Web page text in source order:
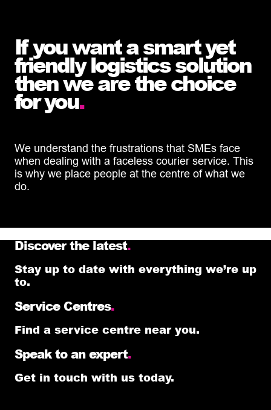
If you want a smart yet
friendly logistics solution
then we are the choice
for you.
We understand the frustrations that SMEs face
when dealing with a faceless courier service. This
is why we place people at the centre of what we
do.
Discover the latest.
Stay up to date with everything we’re up
to.
Service Centres.
Find a service centre near you.
Speak to an expert.
Get in touch with us today.